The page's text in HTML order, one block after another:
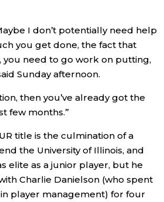
I don’t potentially need help
you get done, the fact that
you need to go work on putting,
Sunday afternoon.
then you’ve already got the
few months.”
title is the culmination of a
the University of Illinois, and
elite as a junior player, but he
Charlie Danielson (who spent
player management) for four